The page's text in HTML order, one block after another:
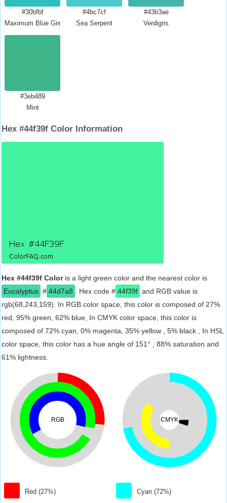
#30bfbf
Maximum Blue Green
#4bc7cf
Sea Serpent
#43b3ae
Verdigris
#3eb489
Mint
Hex #44f39f Color Information
Hex #44f39f Coloris a light green color and the nearest color is
Eucalyptus # 44d7a8 . Hex code # 44f39f and RGB value is
rgb(68,243,159). In RGB color space, this color is composed of 27%
red, 95% green, 62% blue, In CMYK color space, this color is
composed of 72% cyan, 0% magenta, 35% yellow , 5% black , In HSL
color space, this color has a hue angle of 151° , 88% saturation and
61% lightness.
RGB
Red (27%)
CMYK
Cyan (72%)